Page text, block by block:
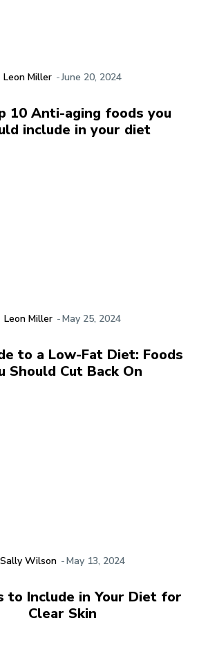
Leon Miller -June 20, 2024
10 Anti-aging foods you
include in your diet
Leon Miller -May 25, 2024
to a Low-Fat Diet: Foods
Should Cut Back On
Sally Wilson -May 13, 2024
to Include in Your Diet for
Clear Skin